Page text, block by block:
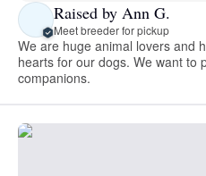
Raised by Ann G.
Meet breeder for pickup
We are huge animal lovers and
hearts for our dogs. We want to
companions.